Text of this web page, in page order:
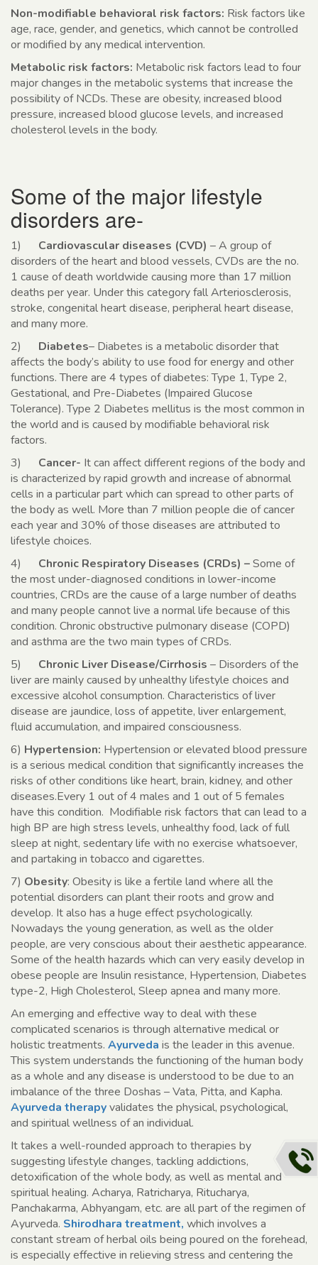
Non-modifiable behavioral risk factors: Risk factors like
age, race, gender, and genetics, which cannot be controlled
or modified by any medical intervention.
Metabolic risk factors: Metabolic risk factors lead to four
major changes in the metabolic systems that increase the
possibility of NCDs. These are obesity, increased blood
pressure, increased blood glucose levels, and increased
cholesterol levels in the body.
Some of the major lifestyle
disorders are-
1) Cardiovascular diseases (CVD) – A group of
disorders of the heart and blood vessels, CVDs are the no.
1 cause of death worldwide causing more than 17 million
deaths per year. Under this category fall Arteriosclerosis,
stroke, congenital heart disease, peripheral heart disease,
and many more.
2)
Diabetes– Diabetes is a metabolic disorder that
affects the body’s ability to use food for energy and other
functions. There are 4 types of diabetes: Type 1, Type 2,
Gestational, and Pre-Diabetes (Impaired Glucose
Tolerance). Type 2 Diabetes mellitus is the most common in
the world and is caused by modifiable behavioral risk
factors.
3)
Cancer- It can affect different regions of the body and
is characterized by rapid growth and increase of abnormal
cells in a particular part which can spread to other parts of
the body as well. More than 7 million people die of cancer
each year and 30% of those diseases are attributed to
lifestyle choices.
4)
Chronic Respiratory Diseases (CRDs) –Some of
the most under-diagnosed conditions in lower-income
countries, CRDs are the cause of a large number of deaths
and many people cannot live a normal life because of this
condition. Chronic obstructive pulmonary disease (COPD)
and asthma are the two main types of CRDs.
5)
Chronic Liver Disease/Cirrhosis – Disorders of the
liver are mainly caused by unhealthy lifestyle choices and
excessive alcohol consumption. Characteristics of liver
disease are jaundice, loss of appetite, liver enlargement,
fluid accumulation, and impaired consciousness.
6) Hypertension: Hypertension or elevated blood pressure
is a serious medical condition that significantly increases the
risks of other conditions like heart, brain, kidney, and other
diseases.Every 1 out of 4 males and 1 out of 5 females
have this condition. Modifiable risk factors that can lead to a
high BP are high stress levels, unhealthy food, lack of full
sleep at night, sedentary life with no exercise whatsoever,
and partaking in tobacco and cigarettes.
7) Obesity: Obesity is like a fertile land where all the
potential disorders can plant their roots and grow and
develop. It also has a huge effect psychologically.
Nowadays the young generation, as well as the older
people, are very conscious about their aesthetic appearance.
Some of the health hazards which can very easily develop in
obese people are Insulin resistance, Hypertension, Diabetes
type-2, High Cholesterol, Sleep apnea and many more.
An emerging and effective way to deal with these
complicated scenarios is through alternative medical or
holistic treatments. Ayurveda is the leader in this avenue.
This system understands the functioning of the human body
as a whole and any disease is understood to be due to an
imbalance of the three Doshas – Vata, Pitta, and Kapha.
Ayurveda therapyvalidates the physical, psychological,
and spiritual wellness of an individual.
It takes a well-rounded approach to therapies by
suggesting lifestyle changes, tackling addictions,
detoxification of the whole body, as well as mental and
spiritual healing. Acharya, Ratricharya, Ritucharya,
Panchakarma, Abhyangam, etc. are all part of the regimen of
Ayurveda. Shirodhara treatment, which involves a
constant stream of herbal oils being poured on the forehead,
is especially effective in relieving stress and centering the